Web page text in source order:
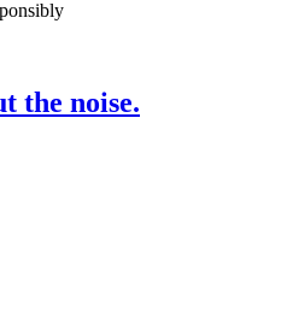
the noise.